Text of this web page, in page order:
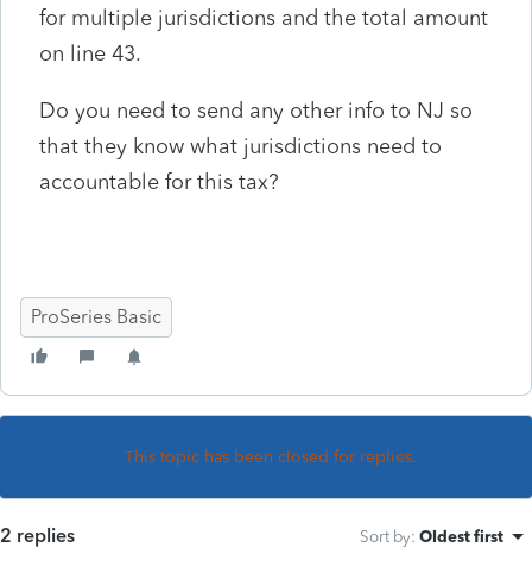
for multiple jurisdictions and the total amount
on line 43.
Do you need to send any other info to NJ so
that they know what jurisdictions need to
accountable for this tax?
ProSeries Basic
This topic has been closed for replies.
2 replies Sort by: Oldest first